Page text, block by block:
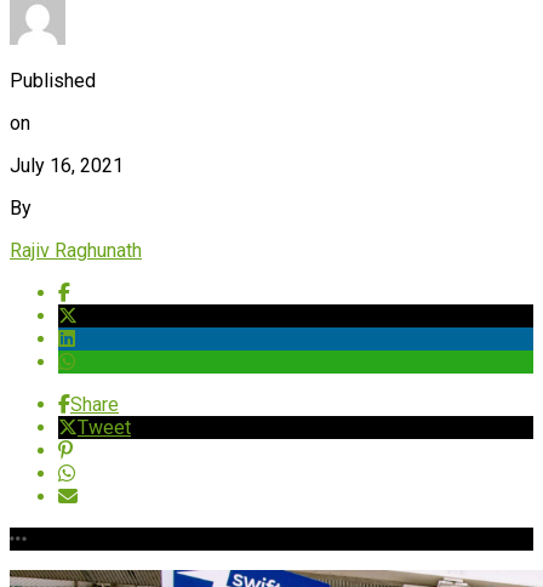
Published
on
July 16, 2021
By
Rajiv Raghunath
Share
Tweet